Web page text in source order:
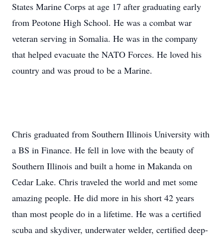
States Marine Corps at age 17 after graduating early
from Peotone High School. He was a combat war
veteran serving in Somalia. He was in the company
that helped evacuate the NATO Forces. He loved his
country and was proud to be a Marine.
Chris graduated from Southern Illinois University with
a BS in Finance. He fell in love with the beauty of
Southern Illinois and built a home in Makanda on
Cedar Lake. Chris traveled the world and met some
amazing people. He did more in his short 42 years
than most people do in a lifetime. He was a certified
scuba and skydiver, underwater welder, certified deep-